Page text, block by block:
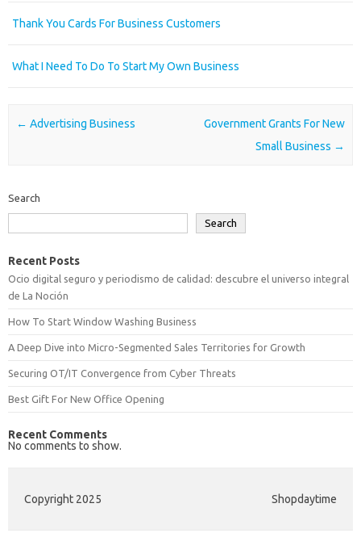
Thank You Cards For Business Customers
What I Need To Do To Start My Own Business
Post navigation
← Advertising Business
Government Grants For New
Small Business →
Search
Search
Recent Posts
Ocio digital seguro y periodismo de calidad: descubre el universo integral
de La Noción
How To Start Window Washing Business
A Deep Dive into Micro-Segmented Sales Territories for Growth
Securing OT/IT Convergence from Cyber Threats
Best Gift For New Office Opening
Recent Comments
No comments to show.
Copyright 2025 Shopdaytime